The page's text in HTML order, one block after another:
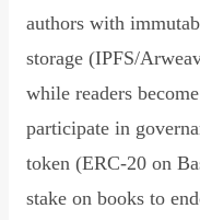
authors with
storage (IPFS/
while readers
participate in
token (ERC-20 on
stake on books to